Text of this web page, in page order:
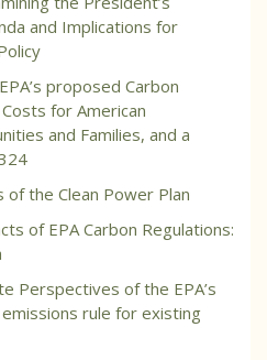
and Implications for
proposed Carbon
for American
and Families, and a
of the Clean Power Plan
of EPA Carbon Regulations:
Perspectives of the EPA’s
rule for existing